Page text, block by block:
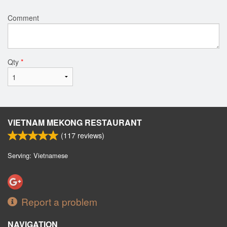
Comment
Qty *
VIETNAM MEKONG RESTAURANT
(117 reviews)
Serving: Vietnamese
Report a problem
NAVIGATION